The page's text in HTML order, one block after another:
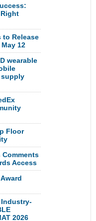
to Release
12
wearable
supply
Floor
Comments
Access
Industry-
2026